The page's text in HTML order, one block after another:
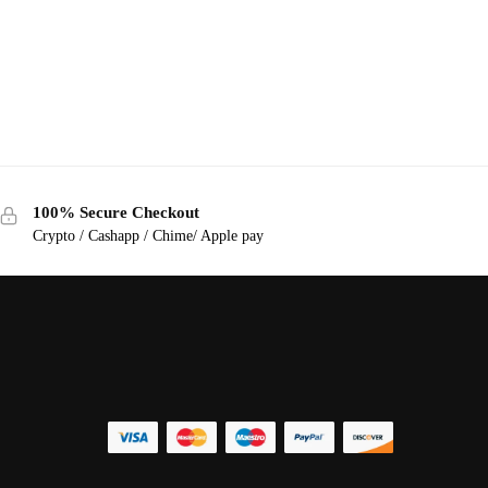
100% Secure Checkout
Crypto / Cashapp / Chime/ Apple pay